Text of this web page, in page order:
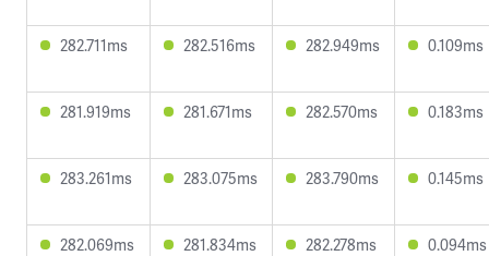
282.711ms 282.516ms 282.949ms 0.109ms
281.919ms 281.671ms 282.570ms 0.183ms
283.261ms 283.075ms 283.790ms 0.145ms
282.069ms 281.834ms 282.278ms 0.094ms